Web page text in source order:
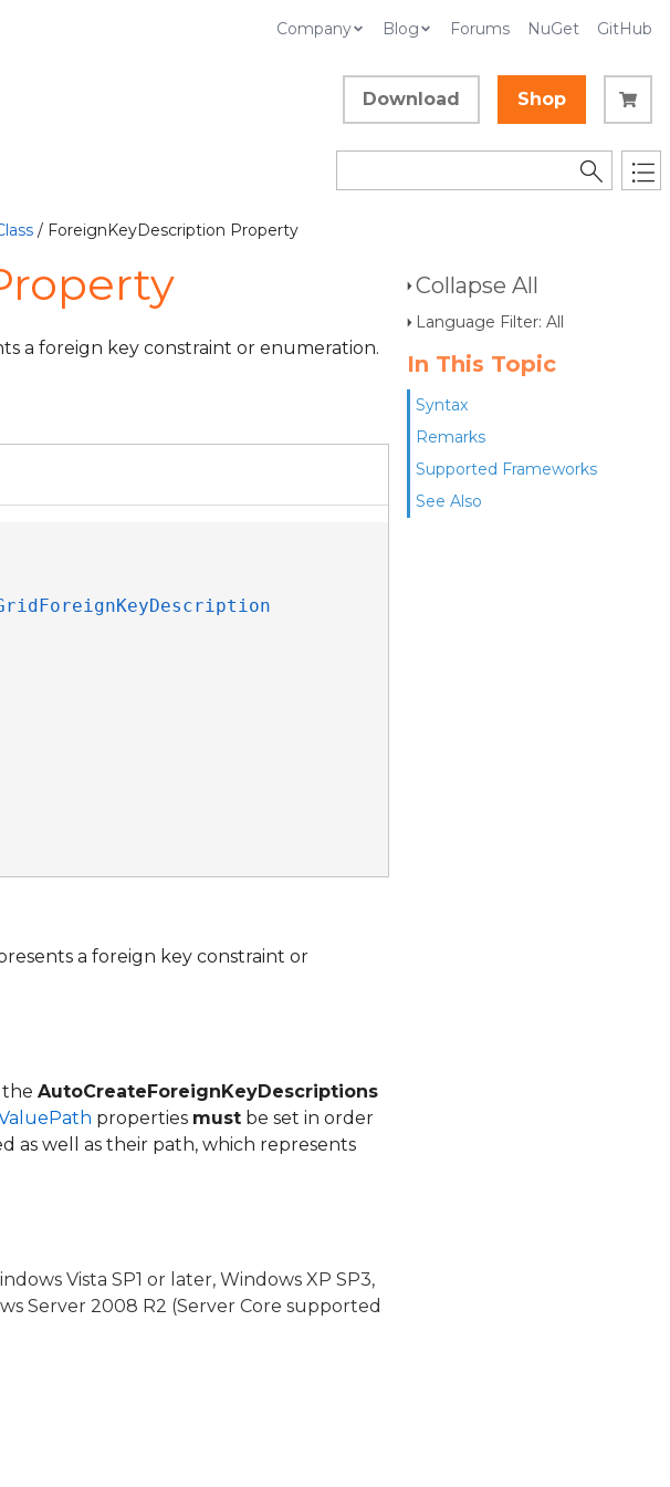
Company Blog Forums NuGet GitHub
Download Shop
/ ForeignKeyDescription Property
Collapse All
Language Filter: All
In This Topic
Syntax
Remarks
Supported Frameworks
See Also
a foreign key constraint or enumeration.
a foreign key constraint or
the AutoCreateForeignKeyDescriptions
properties must be set in order
as well as their path, which represents
Vista SP1 or later, Windows XP SP3,
Server 2008 R2 (Server Core supported